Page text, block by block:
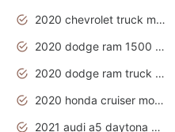
2020 chevrolet truck models
2020 dodge ram 1500 work truck
2020 dodge ram truck interior
2020 honda cruiser motorcycles
2021 audi a5 daytona grey